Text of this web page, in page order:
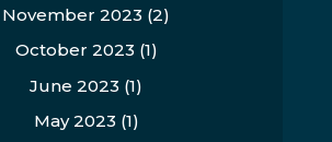
November 2023 (2)
October 2023 (1)
June 2023 (1)
May 2023 (1)